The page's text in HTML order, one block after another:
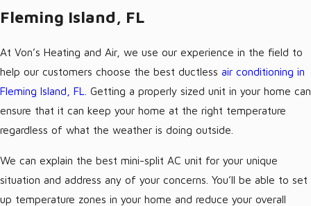
Fleming Island, FL
At Von’s Heating and Air, we use our experience in the field to
help our customers choose the best ductless air conditioning in
Fleming Island, FL . Getting a properly sized unit in your home can
ensure that it can keep your home at the right temperature
regardless of what the weather is doing outside.
We can explain the best mini-split AC unit for your unique
situation and address any of your concerns. You’ll be able to set
up temperature zones in your home and reduce your overall